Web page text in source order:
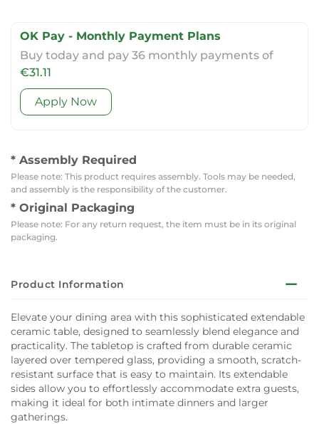
OK Pay - Monthly Payment Plans
Buy today and pay 36 monthly payments of
€31.11
Apply Now
* Assembly Required
Please note: This product requires assembly. Tools may be needed,
and assembly is the responsibility of the customer.
* Original Packaging
Please note: For any return request, the item must be in its original
packaging.
Product Information
Elevate your dining area with this sophisticated extendable
ceramic table, designed to seamlessly blend elegance and
practicality. The tabletop is crafted from durable ceramic
layered over tempered glass, providing a smooth, scratch-
resistant surface that is easy to maintain. Its extendable
sides allow you to effortlessly accommodate extra guests,
making it ideal for both intimate dinners and larger
gatherings.